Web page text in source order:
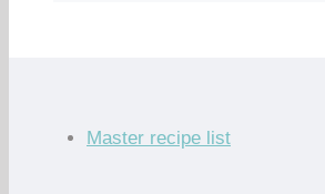
Master recipe list